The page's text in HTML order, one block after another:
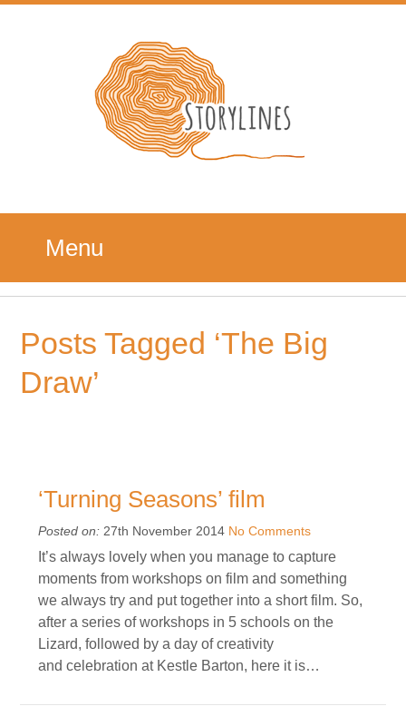
Menu
Posts Tagged ‘The Big
Draw’
‘Turning Seasons’ film
Posted on: 27th November 2014 No Comments
It’s always lovely when you manage to capture
moments from workshops on film and something
we always try and put together into a short film. So,
after a series of workshops in 5 schools on the
Lizard, followed by a day of creativity
and celebration at Kestle Barton, here it is…